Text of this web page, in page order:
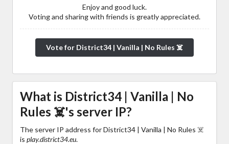
Enjoy and good luck.
Voting and sharing with friends is greatly appreciated.
Vote for District34 | Vanilla | No Rules ☠️
What is District34 | Vanilla | No
Rules ☠️'s server IP?
The server IP address for District34 | Vanilla | No Rules ☠️
is play.district34.eu.